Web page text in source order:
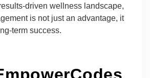
driven wellness landscape,
is not just an advantage, it
term success.